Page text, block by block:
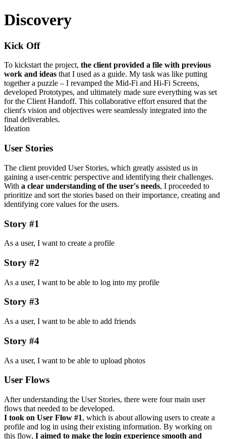
Discovery
Kick Off
To kickstart the project, the client provided a file with previous
work and ideas that I used as a guide. My task was like putting
together a puzzle – I revamped the Mid-Fi and Hi-Fi Screens,
developed Prototypes, and ultimately made sure everything was set
for the Client Handoff. This collaborative effort ensured that the
client's vision and objectives were seamlessly integrated into the
final deliverables.
Ideation
User Stories
The client provided User Stories, which greatly assisted us in
gaining a user-centric perspective and identifying their challenges.
With a clear understanding of the user's needs, I proceeded to
prioritize and sort the stories based on their importance, creating and
identifying core values for the users.
Story #1
As a user, I want to create a profile
Story #2
As a user, I want to be able to log into my profile
Story #3
As a user, I want to be able to add friends
Story #4
As a user, I want to be able to upload photos
User Flows
After understanding the User Stories, there were four main user
flows that needed to be developed.
I took on User Flow #1, which is about allowing users to create a
profile and log in using their existing information. By working on
this flow, I aimed to make the login experience smooth and